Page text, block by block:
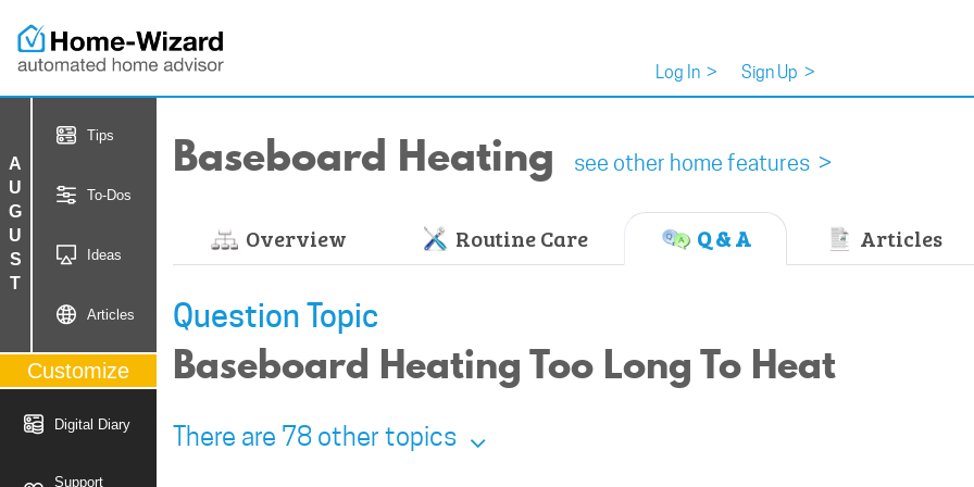
Log In > Sign Up >
AUGUST
Tips
To-Dos
Ideas
Articles
Customize
Digital Diary
Support
Baseboard Heating see other home features >
Overview Routine Care Q & A Articles
Question Topic
Baseboard Heating Too Long To Heat
There are 78 other topics